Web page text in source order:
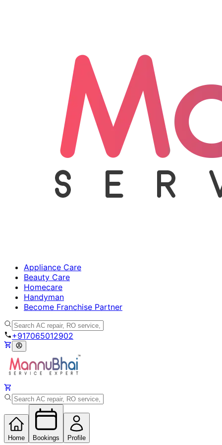
Appliance Care
Beauty Care
Homecare
Handyman
Become Franchise Partner
+917065012902
Home Bookings Profile